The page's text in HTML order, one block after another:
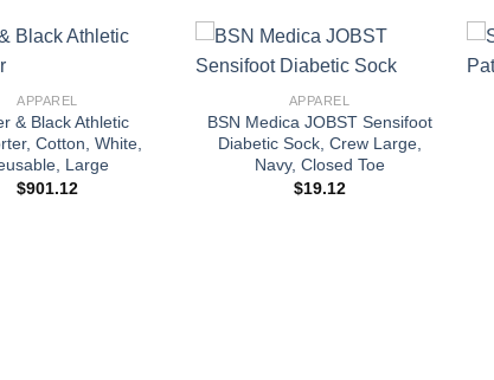
APPAREL
& Black Athletic
Cotton, White,
Large
$901.12
APPAREL
BSN Medica JOBST Sensifoot
Diabetic Sock, Crew Large,
Navy, Closed Toe
$19.12